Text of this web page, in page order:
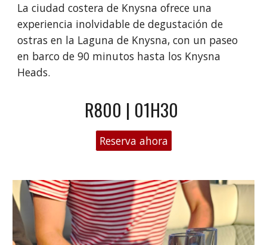
La ciudad costera de Knysna ofrece una
experiencia inolvidable de degustación de
ostras en la Laguna de Knysna, con un paseo
en barco de 90 minutos hasta los Knysna
Heads.
R800 | 01H30
Reserva ahora